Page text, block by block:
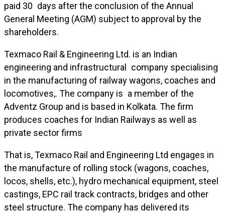
paid 30 days after the conclusion of the Annual
General Meeting (AGM) subject to approval by the
shareholders.
Texmaco Rail & Engineering Ltd. is an Indian
engineering and infrastructural company specialising
in the manufacturing of railway wagons, coaches and
locomotives,. The company is a member of the
Adventz Group and is based in Kolkata. The firm
produces coaches for Indian Railways as well as
private sector firms
That is, Texmaco Rail and Engineering Ltd engages in
the manufacture of rolling stock (wagons, coaches,
locos, shells, etc.), hydro mechanical equipment, steel
castings, EPC rail track contracts, bridges and other
steel structure. The company has delivered its